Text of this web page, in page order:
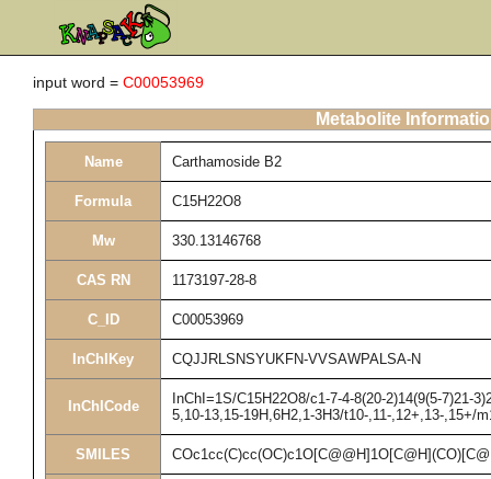
input word = C00053969
Metabolite
Name Carthamoside B2
Formula C15H22O8
Mw 330.13146768
CAS RN 1173197-28-8
C_ID C00053969
InChIKey CQJJRLSNSYUKFN-VVSAWPALSA-N
InChICode
InChI=1S/C15H22O8/c1-7-4-8(20-2)14(9(5-7)21-
5,10-13,15-19H,6H2,1-3H3/t10-,11-,12+,13-,15+/
SMILES